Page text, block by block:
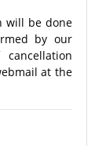
will be done
by our
at the